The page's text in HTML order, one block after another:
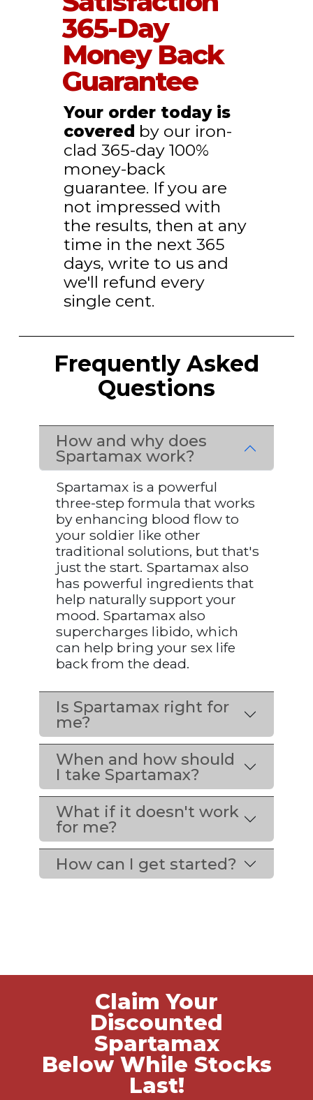
365-Day
Money Back
Guarantee
Your order today is
covered by our iron-
clad 365-day 100%
money-back
guarantee. If you are
not impressed with
the results, then at any
time in the next 365
days, write to us and
we'll refund every
single cent.
Frequently Asked
Questions
How and why does
Spartamax work?
Spartamax is a powerful
three-step formula that works
by enhancing blood flow to
your soldier like other
traditional solutions, but that's
just the start. Spartamax also
has powerful ingredients that
help naturally support your
mood. Spartamax also
supercharges libido, which
can help bring your sex life
back from the dead.
Is Spartamax right for
me?
When and how should
I take Spartamax?
What if it doesn't work
for me?
How can I get started?
Claim Your
Discounted
Spartamax
Below While Stocks
Last!